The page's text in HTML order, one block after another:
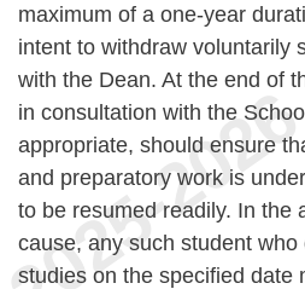
maximum of a one-year
intent to withdraw voluntarily
with the Dean. At the end of
in consultation with the
appropriate, should ensure
and preparatory work is
to be resumed readily. In the
cause, any such student
studies on the specified date